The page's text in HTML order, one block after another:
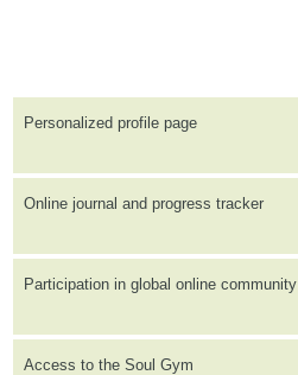
Personalized profile page
Online journal and progress tracker
Participation in global online community
Access to the Soul Gym